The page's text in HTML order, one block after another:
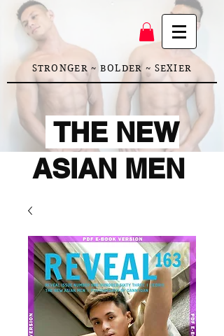
STRONGER ~ BOLDER ~ SEXIER
THE NEW
ASIAN MEN